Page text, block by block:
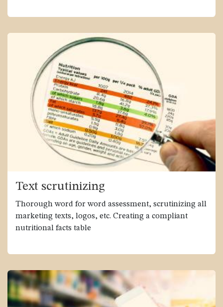
Text scrutinizing
Thorough word for word assessment, scrutinizing all
marketing texts, logos, etc. Creating a compliant
nutritional facts table